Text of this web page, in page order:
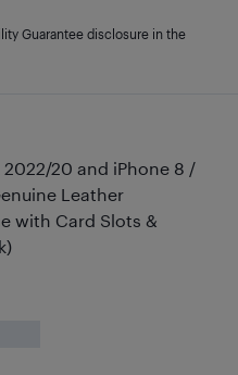
2022/20 and iPhone 8 /
Leather
with Card Slots &
Guarantee disclosure in the